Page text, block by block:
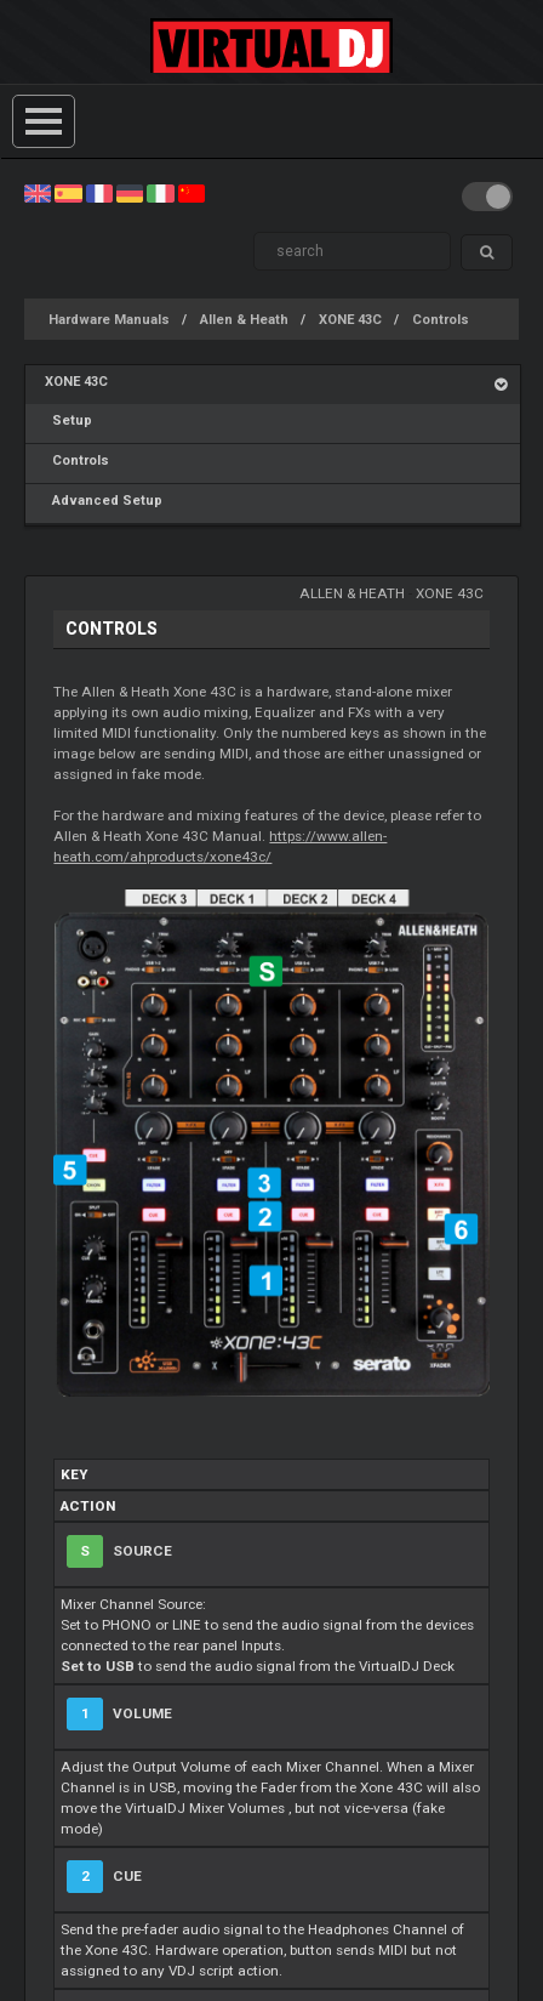
Hardware Manuals Allen & Heath XONE 43C Controls
XONE 43C
Setup
Controls
Advanced Setup
ALLEN & HEATH XONE 43C
CONTROLS
The Allen & Heath Xone 43C is a hardware, stand-alone mixer
applying its own audio mixing, Equalizer and FXs with a very
limited MIDI functionality. Only the numbered keys as shown in the
image below are sending MIDI, and those are either unassigned or
assigned in fake mode.
For the hardware and mixing features of the device, please refer to
Allen & Heath Xone 43C Manual. https://www.allen-
heath.com/ahproducts/xone43c/
KEY
ACTION
S SOURCE
Mixer Channel Source:
Set to PHONO or LINE to send the audio signal from the devices
connected to the rear panel Inputs.
Set to USB to send the audio signal from the VirtualDJ Deck
1 VOLUME
Adjust the Output Volume of each Mixer Channel. When a Mixer
Channel is in USB, moving the Fader from the Xone 43C will also
move the VirtualDJ Mixer Volumes , but not vice-versa (fake
mode)
2 CUE
Send the pre-fader audio signal to the Headphones Channel of
the Xone 43C. Hardware operation, button sends MIDI but not
assigned to any VDJ script action.